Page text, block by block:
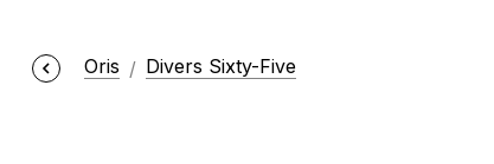
Oris Divers Sixty-Five